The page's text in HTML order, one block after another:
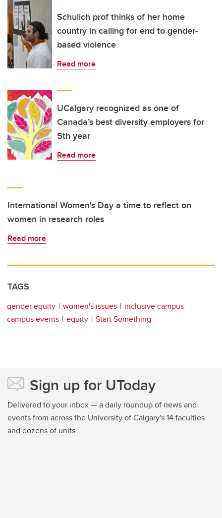
Schulich prof thinks of her home
country in calling for end to gender-
based violence
Read more
UCalgary recognized as one of
Canada’s best diversity employers for
5th year
Read more
International Women's Day a time to reflect on
women in research roles
Read more
TAGS
gender equity women's issues
inclusive campus
campus events
equity Start Something
Sign up for UToday
Delivered to your inbox — a daily roundup of news and
events from across the University of Calgary's 14 faculties
and dozens of units